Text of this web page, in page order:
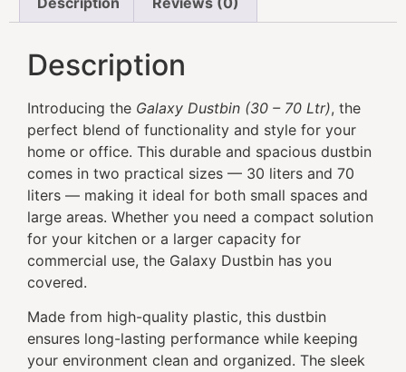
Description
Introducing the Galaxy Dustbin (30 – 70 Ltr), the
perfect blend of functionality and style for your
home or office. This durable and spacious dustbin
comes in two practical sizes — 30 liters and 70
liters — making it ideal for both small spaces and
large areas. Whether you need a compact solution
for your kitchen or a larger capacity for
commercial use, the Galaxy Dustbin has you
covered.
Made from high-quality plastic, this dustbin
ensures long-lasting performance while keeping
your environment clean and organized. The sleek